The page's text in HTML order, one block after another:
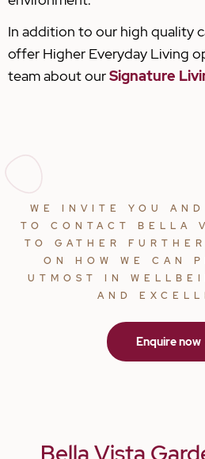
In addition to our high quality
offer Higher Everyday Living
team about ourSignature
WE INVITE YOU AND
TO CONTACT BELLA
TO GATHER
ON HOW WE CAN
UTMOST IN
AND
Enquire now